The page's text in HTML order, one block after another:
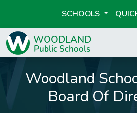
SCHOOLS
Woodland
Board Of